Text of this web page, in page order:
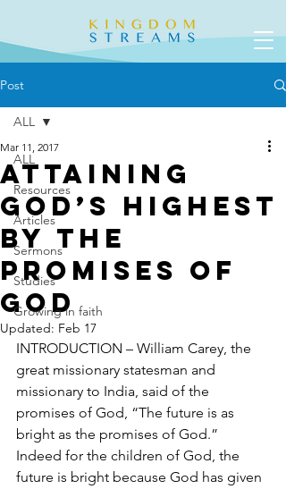
Post
ALL
Resources
Articles
Sermons
Studies
Growing in faith
ALL
Attaining
God’s Highest
by the
Promises of
God
Mar 11, 2017
Updated: Feb 17
INTRODUCTION – William Carey, the
great missionary statesman and
missionary to India, said of the
promises of God, “The future is as
bright as the promises of God.”
Indeed for the children of God, the
future is bright because God has given